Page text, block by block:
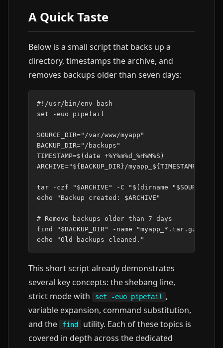
A Quick Taste
Below is a small script that backs up a
directory, timestamps the archive, and
removes backups older than seven days:
#!/usr/bin/env bash
set
-euo pipefail
SOURCE_DIR="/var/www/myapp"
BACKUP_DIR="/backups"
TIMESTAMP=$( date +%Y%m%d_%H%M%S )
ARCHIVE=" ${ BACKUP_DIR }/myapp_ ${ TIMESTAMP
tar -czf " $ARCHIVE " -C " $( dirname " $SOURCE_DIR
echo
"Backup created: $ARCHIVE "
# Remove backups older than 7 days
find
" $BACKUP_DIR" -name "myapp_*.tar.gz"
echo
"Old backups cleaned."
This short script already demonstrates
several key concepts: the shebang line,
strict mode with
set -euo pipefail
,
variable expansion, command substitution,
and the
find
utility. Each of these topics is
covered in depth across the dedicated